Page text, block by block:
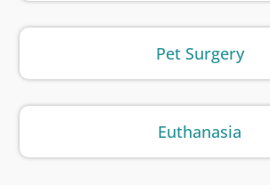
Pet Surgery
Euthanasia